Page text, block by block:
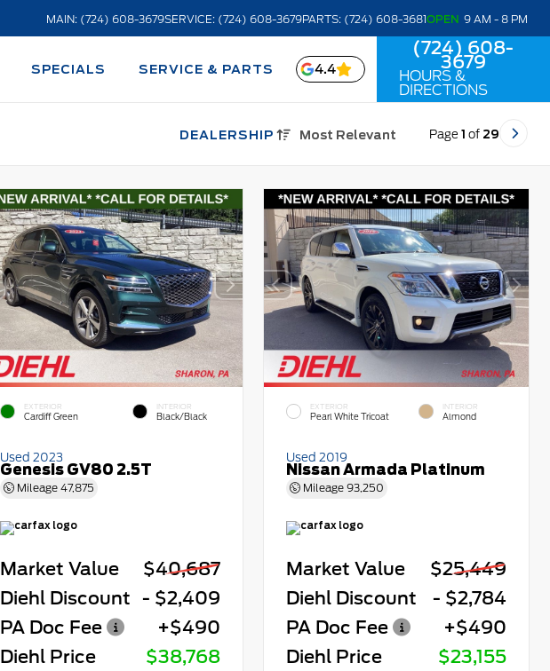
MAIN: (724) 608-3679SERVICE: (724) 608-3679PARTS: (724) 608-3681OPEN 9 AM - 8 PM
SPECIALS SERVICE & PARTS
DEALERSHIP
4.4
(724) 608-
3679
HOURS &
DIRECTIONS
Most Relevant Page 1 of 29
EXTERIOR
Cardiff Green
INTERIOR
Black/Black
Used 2023
Genesis GV80 2.5T
Mileage 47,875
Market Value
$40,687
Diehl Discount - $2,409
PA Doc Fee
+$490
Diehl Price
$38,768
EXTERIOR
Pearl White Tricoat
INTERIOR
Almond
Used 2019
Nissan Armada Platinum
Mileage93,250
Market Value
$25,449
Diehl Discount
- $2,784
PA Doc Fee
+$490
Diehl Price
$23,155